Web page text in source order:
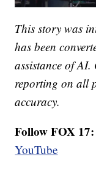
This story was
has been
assistance of
reporting on all
accuracy.
Follow FOX 17:
YouTube